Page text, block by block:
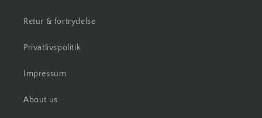
Retur & fortrydelse
Privatlivspolitik
Impressum
About us